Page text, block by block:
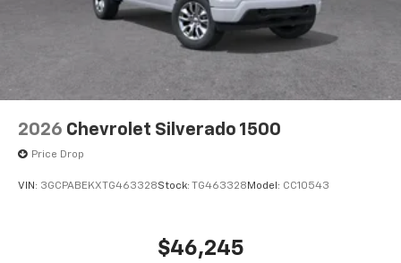
2026 Chevrolet Silverado 1500
Price Drop
VIN: 3GCPABEKXTG463328Stock: TG463328 Model: CC10543
$46,245